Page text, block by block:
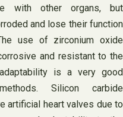
with other organs, but
and lose their function
use of zirconium oxide
and resistant to the
is a very good
Silicon carbide
artificial heart valves due to